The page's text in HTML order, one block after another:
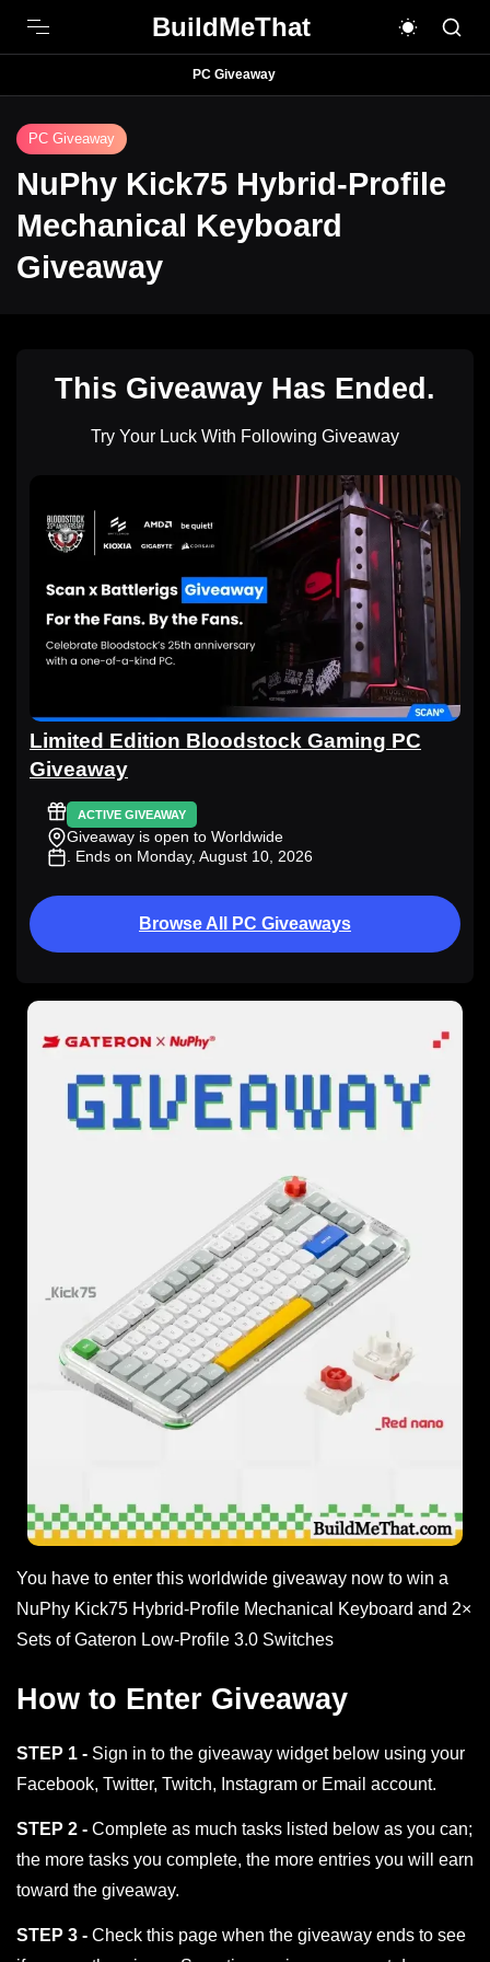
BuildMeThat
PC Giveaway
PC Giveaway
NuPhy Kick75 Hybrid-Profile
Mechanical Keyboard
Giveaway
This Giveaway Has Ended.
Try Your Luck With Following Giveaway
Limited Edition Bloodstock Gaming PC
Giveaway
ACTIVE GIVEAWAY
Giveaway is open to Worldwide
. Ends on Monday, August 10, 2026
Browse All PC Giveaways
You have to enter this worldwide giveaway now to win a
NuPhy Kick75 Hybrid-Profile Mechanical Keyboard and 2×
Sets of Gateron Low-Profile 3.0 Switches
How to Enter Giveaway
STEP 1 - Sign in to the giveaway widget below using your
Facebook, Twitter, Twitch, Instagram or Email account.
STEP 2 - Complete as much tasks listed below as you can;
the more tasks you complete, the more entries you will earn
toward the giveaway.
STEP 3 - Check this page when the giveaway ends to see